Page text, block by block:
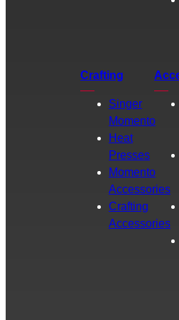
Crafting
Singer
Momento
Heat
Presses
Momento
Accessories
Crafting
Accessories